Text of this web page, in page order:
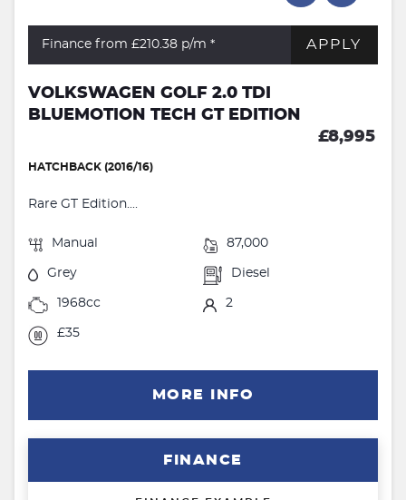
Finance from £210.38 p/m * APPLY
VOLKSWAGEN GOLF 2.0 TDI
BLUEMOTION TECH GT EDITION
£8,995
HATCHBACK (2016/16)
Rare GT Edition....
Manual 87,000
Grey Diesel
1968cc 2
£35
MORE INFO
FINANCE